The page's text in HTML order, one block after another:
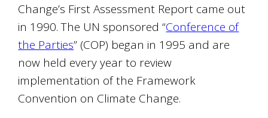
Change’s First Assessment Report came out
in 1990. The UN sponsored “Conference of
the Parties” (COP) began in 1995 and are
now held every year to review
implementation of the Framework
Convention on Climate Change.